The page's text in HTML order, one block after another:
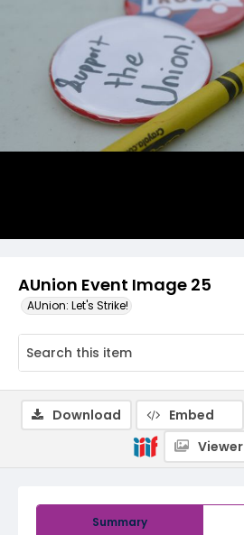
AUnion Event Image 25
AUnion: Let's Strike!
Summary
Download Embed
Viewer